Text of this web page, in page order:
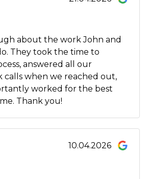
about the work John and
They took the time to
answered all our
calls when we reached out,
worked for the best
Thank you!
10.04.2026